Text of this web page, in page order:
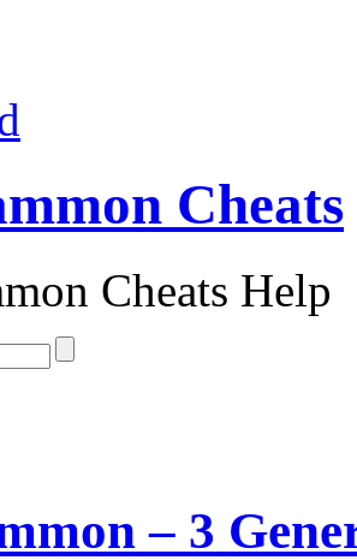
Cheats
Cheats Help
– 3